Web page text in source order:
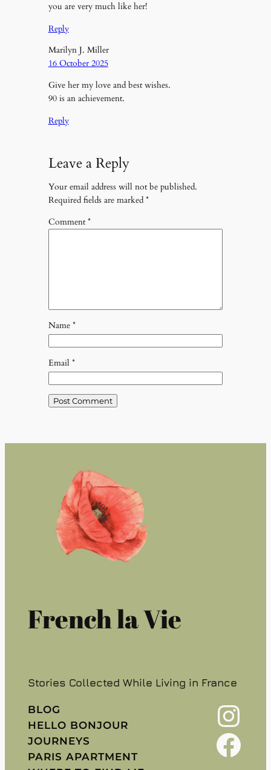
you are very much like her!
Reply
Marilyn J. Miller
16 October 2025
Give her my love and best wishes.
90 is an achievement.
Reply
Leave a Reply
Your email address will not be published.
Required fields are marked *
Comment*
Name *
Email *
French la Vie
Stories Collected While Living in France
BLOG
HELLO BONJOUR
JOURNEYS
PARIS APARTMENT
Instagram
Facebook